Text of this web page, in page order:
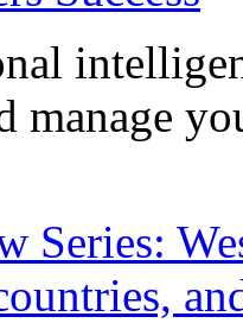
manage
Series: